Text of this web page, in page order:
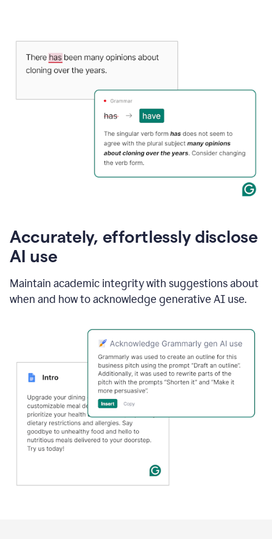
Accurately, effortlessly disclose
AI use
Maintain academic integrity with suggestions about
when and how to acknowledge generative AI use.